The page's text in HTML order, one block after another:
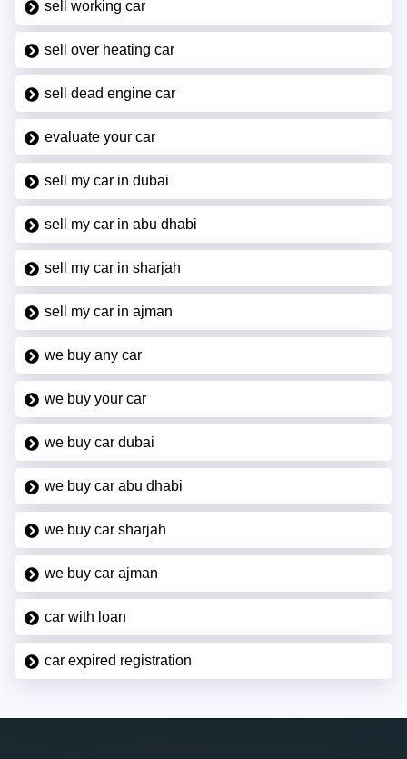
sell working car
sell over heating car
sell dead engine car
evaluate your car
sell my car in dubai
sell my car in abu dhabi
sell my car in sharjah
sell my car in ajman
we buy any car
we buy your car
we buy car dubai
we buy car abu dhabi
we buy car sharjah
we buy car ajman
car with loan
car expired registration